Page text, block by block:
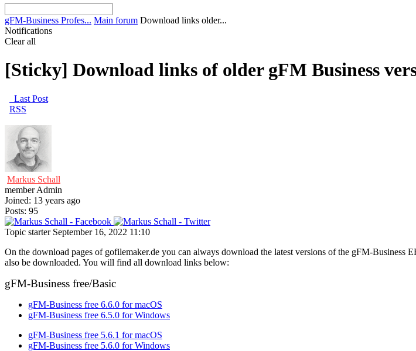
gFM-Business Profes... Main forum Download links older...
Notifications
Clear all
[Sticky] Download links of older gFM Business
Last Post
RSS
Markus Schall
member Admin
Joined: 13 years ago
Posts: 95
Topic starter September 16, 2022 11:10
On the download pages of gofilemaker.de you can always download the latest versions of the gFM-Business
also be downloaded. You will find all download links below:
gFM-Business free/Basic
gFM-Business free 6.6.0 for macOS
gFM-Business free 6.5.0 for Windows
gFM-Business free 5.6.1 for macOS
gFM-Business free 5.6.0 for Windows